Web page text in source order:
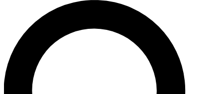
For the quickest way to join, enter your email below. We’ll
offers.
Contact me with news and offers from other Future brands